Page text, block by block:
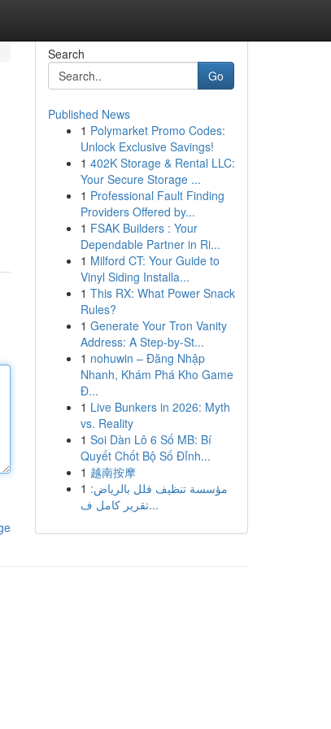
Search
Go
Published News
1 Polymarket Promo Codes:
Unlock Exclusive Savings!
1 402K Storage & Rental LLC:
Your Secure Storage ...
1 Professional Fault Finding
Providers Offered by...
1 FSAK Builders : Your
Dependable Partner in Ri...
1 Milford CT: Your Guide to
Vinyl Siding Installa...
1 This RX: What Power Snack
Rules?
1 Generate Your Tron Vanity
Address: A Step-by-St...
1 nohuwin – Đăng Nhập
Nhanh, Khám Phá Kho Game
Đ...
1 Live Bunkers in 2026: Myth
vs. Reality
1 Soi Dàn Lô 6 Số MB: Bí
Quyết Chốt Bộ Số Đỉnh...
1 越南按摩
1 مؤسسة تنظيف فلل بالرياض:
تقرير كامل ف...